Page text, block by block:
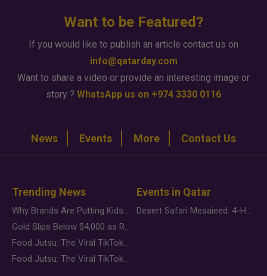
Want to be Featured?
If you would like to publish an article contact us on
info@qatarday.com
Want to share a video or provide an interesting image or
story ? WhatsApp us on +974 3330 0116
News Events More Contact Us
Trending News
Why Brands Are Putting Kids Behind the Camera in a New Instagram Trend
Gold Slips Below $4,000 as Rate Fears Trump Geopolitical Risk
Food Jutsu: The Viral TikTok Trend Taking Over Social Media
Food Jutsu: The Viral TikTok Trend Taking Over Social Media
Events in Qatar
Desert Safari Mesaieed: 4-Hour Dunes & Inland Sea Adventure